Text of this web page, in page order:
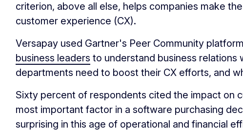
criterion, above all else, helps companies make
customer experience (CX).
Versapay used Gartner's Peer Community
business leaders to understand business relations
departments need to boost their CX efforts, and
Sixty percent of respondents cited the impact on
most important factor in a software purchasing
surprising in this age of operational and financial